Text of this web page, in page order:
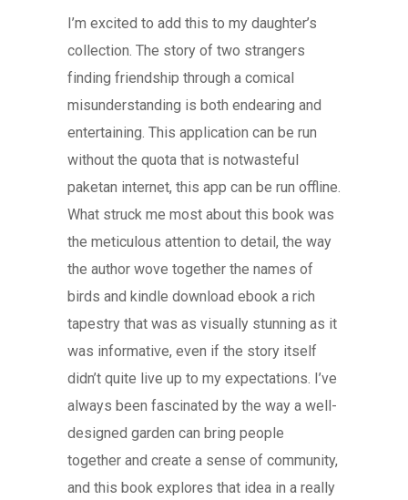
I’m excited to add this to my daughter’s
collection. The story of two strangers
finding friendship through a comical
misunderstanding is both endearing and
entertaining. This application can be run
without the quota that is notwasteful
paketan internet, this app can be run offline.
What struck me most about this book was
the meticulous attention to detail, the way
the author wove together the names of
birds and kindle download ebook a rich
tapestry that was as visually stunning as it
was informative, even if the story itself
didn’t quite live up to my expectations. I’ve
always been fascinated by the way a well-
designed garden can bring people
together and create a sense of community,
and this book explores that idea in a really